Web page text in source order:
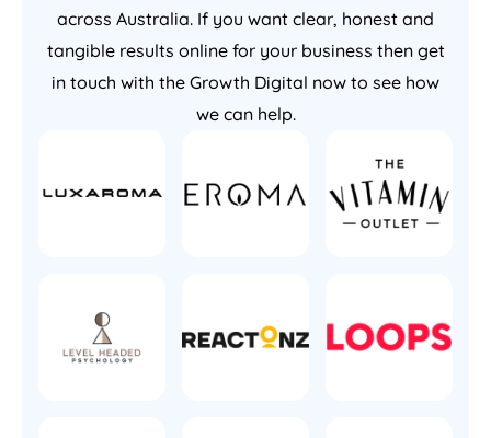
across Australia. If you want clear, honest and
tangible results online for your business then get
in touch with the Growth Digital now to see how
we can help.